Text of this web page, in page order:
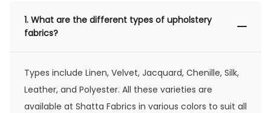
1. What are the different types of upholstery
fabrics?
Types include Linen, Velvet, Jacquard, Chenille, Silk,
Leather, and Polyester. All these varieties are
available at Shatta Fabrics in various colors to suit all